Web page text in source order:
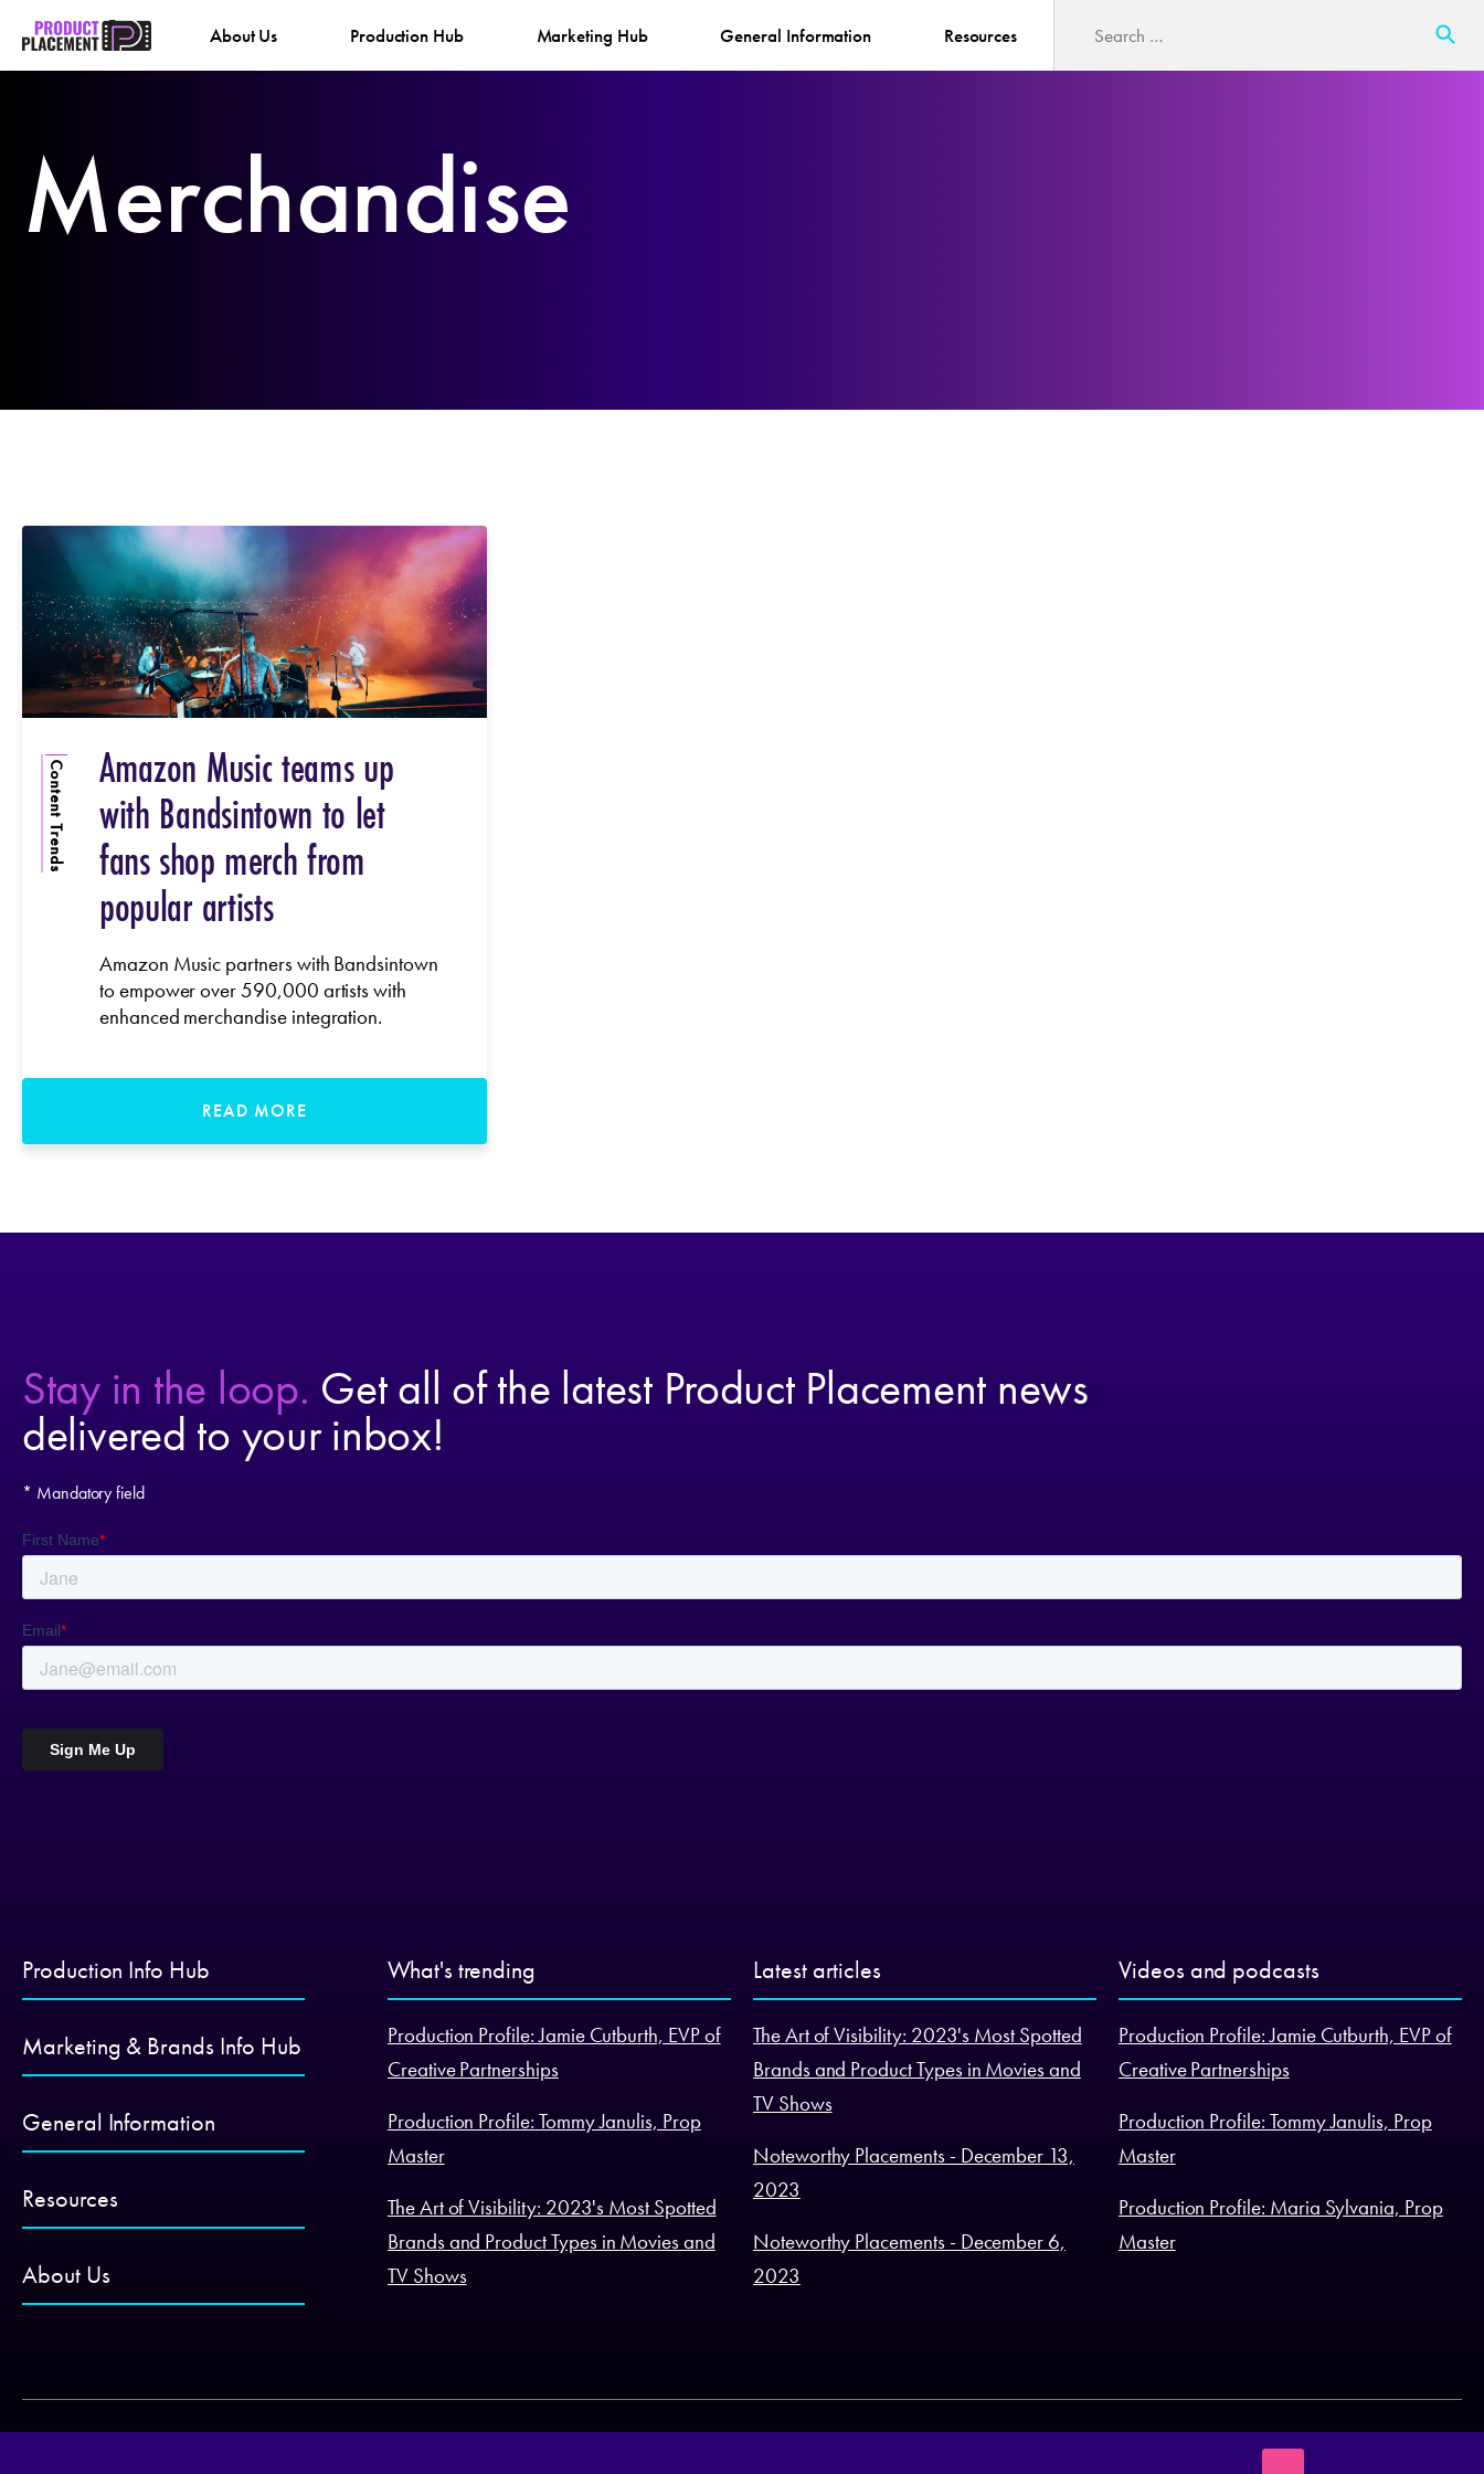
About Us Production Hub Marketing Hub General Information Resources
Merchandise
Content Trends
Amazon Music teams up
with Bandsintown to let
fans shop merch from
popular artists
Amazon Music partners with Bandsintown
to empower over 590,000 artists with
enhanced merchandise integration.
READ MORE
Stay in the loop. Get all of the latest Product Placement news
delivered to your inbox!
* Mandatory field
Production Info Hub
Marketing & Brands Info Hub
General Information
Resources
About Us
What's trending
Production Profile: Jamie Cutburth, EVP of
Creative Partnerships
Production Profile: Tommy Janulis, Prop
Master
The Art of Visibility: 2023's Most Spotted
Brands and Product Types in Movies and
TV Shows
Latest articles
The Art of Visibility: 2023's Most Spotted
Brands and Product Types in Movies and
TV Shows
Noteworthy Placements - December 13,
2023
Noteworthy Placements - December 6,
2023
Videos and podcasts
Production Profile: Jamie Cutburth, EVP of
Creative Partnerships
Production Profile: Tommy Janulis, Prop
Master
Production Profile: Maria Sylvania, Prop
Master
Legal Statement